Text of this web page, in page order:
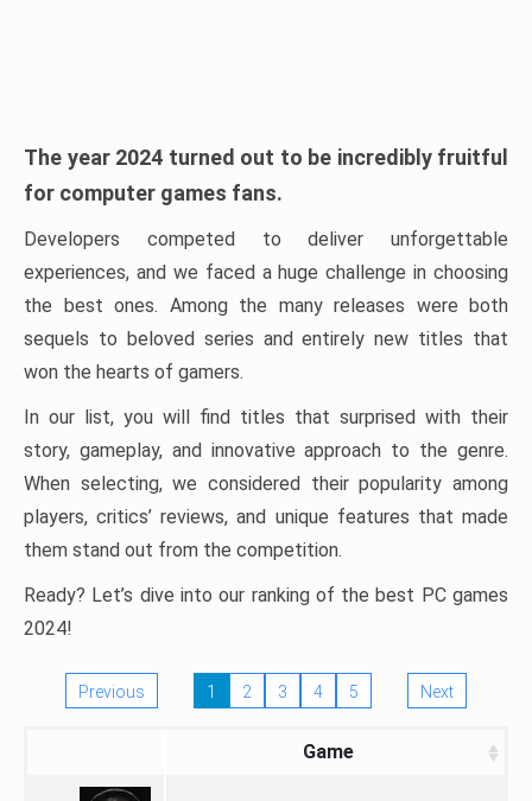
The year 2024 turned out to be incredibly fruitful
for computer games fans.
Developers competed to deliver unforgettable
experiences, and we faced a huge challenge in choosing
the best ones. Among the many releases were both
sequels to beloved series and entirely new titles that
won the hearts of gamers.
In our list, you will find titles that surprised with their
story, gameplay, and innovative approach to the genre.
When selecting, we considered their popularity among
players, critics’ reviews, and unique features that made
them stand out from the competition.
Ready? Let’s dive into our ranking of the best PC games
2024!
Previous 1 2 3 4 5 Next
Game